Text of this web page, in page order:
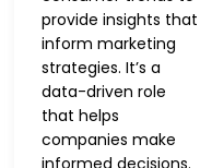
provide insights that
inform marketing
strategies. It’s a
data-driven role
that helps
companies make
informed decisions.